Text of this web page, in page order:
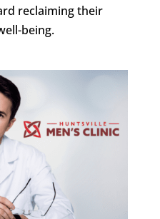
reclaiming their
being.